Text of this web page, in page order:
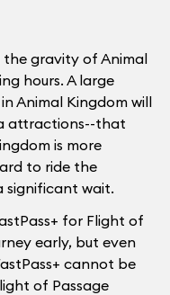
gravity of Animal
hours. A large
Animal Kingdom will
attractions--that
is more
to ride the
significant wait.
for Flight of
early, but even
cannot be
of Passage